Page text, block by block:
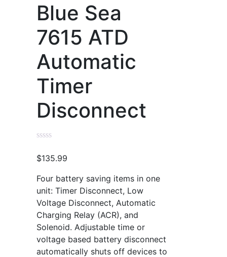
Blue Sea
7615 ATD
Automatic
Timer
Disconnect
$135.99
Four battery saving items in one
unit: Timer Disconnect, Low
Voltage Disconnect, Automatic
Charging Relay (ACR), and
Solenoid. Adjustable time or
voltage based battery disconnect
automatically shuts off devices to